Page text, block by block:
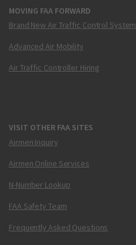
MOVING FAA FORWARD
Brand New Air Traffic Control System
Advanced Air Mobility
Air Traffic Controller Hiring
VISIT OTHER FAA SITES
Airmen Inquiry
Airmen Online Services
N-Number Lookup
FAA Safety Team
Frequently Asked Questions